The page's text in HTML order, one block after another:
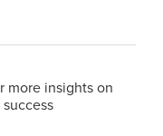
more insights on